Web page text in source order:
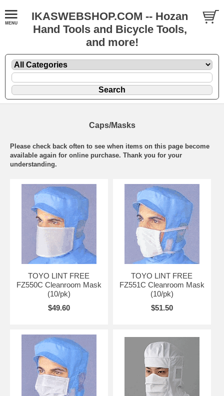
IKASWEBSHOP.COM -- Hozan
Hand Tools and Bicycle Tools,
and more!
Caps/Masks
Please check back often to see when items on this page become
available again for online purchase. Thank you for your
understanding.
TOYO LINT FREE
FZ550C Cleanroom Mask
(10/pk)
$49.60
TOYO LINT FREE
FZ551C Cleanroom Mask
(10/pk)
$51.50